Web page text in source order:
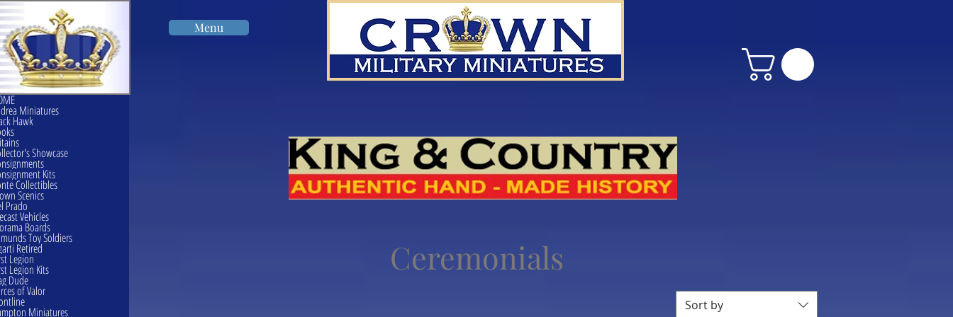
Menu
Sort by
Ceremonials
Miniatures
Hawk
Showcase
Kits
Collectibles
Scenics
Prado
Vehicles
Boards
Toy Soldiers
Retired
Legion
Legion Kits
Dude
of Valor
Miniatures